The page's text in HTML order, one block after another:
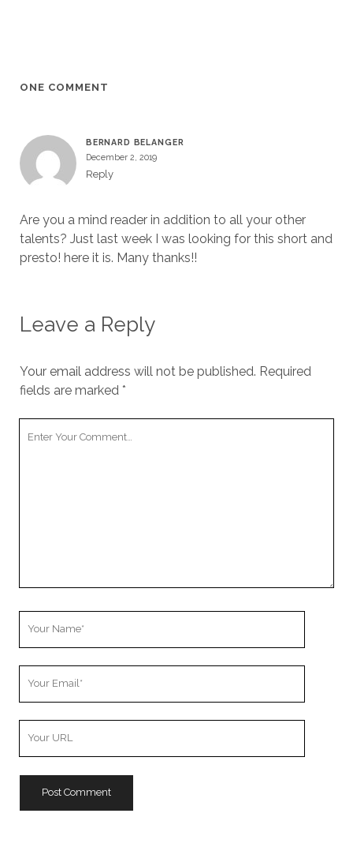
ONE COMMENT
BERNARD BELANGER
December 2, 2019
Reply
Are you a mind reader in addition to all your other
talents? Just last week I was looking for this short and
presto! here it is. Many thanks!!
Leave a Reply
Your email address will not be published. Required
fields are marked *